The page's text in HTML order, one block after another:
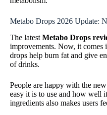
Metabo Drops 2026 Update:
The latest Metabo Drops
improvements. Now, it comes
drops help burn fat and give
of drinks.
People are happy with the
easy it is to use and how well
ingredients also makes users